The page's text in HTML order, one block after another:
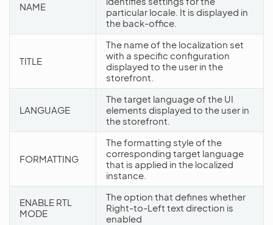
NAME
particular locale. It is displayed in
the back-office.
TITLE
The name of the localization set
with a specific configuration
displayed to the user in the
storefront.
LANGUAGE
The target language of the UI
elements displayed to the user in
the storefront.
FORMATTING
The formatting style of the
corresponding target language
that is applied in the localized
instance.
ENABLE RTL
MODE
The option that defines whether
Right-to-Left text direction is
enabled